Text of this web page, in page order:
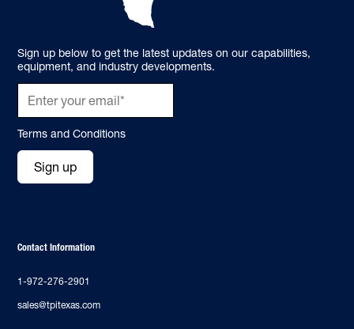
Sign up below to get the latest updates on our capabilities,
equipment, and industry developments.
Terms and Conditions
Sign up
Contact Information
1-972-276-2901
sales@tpitexas.com